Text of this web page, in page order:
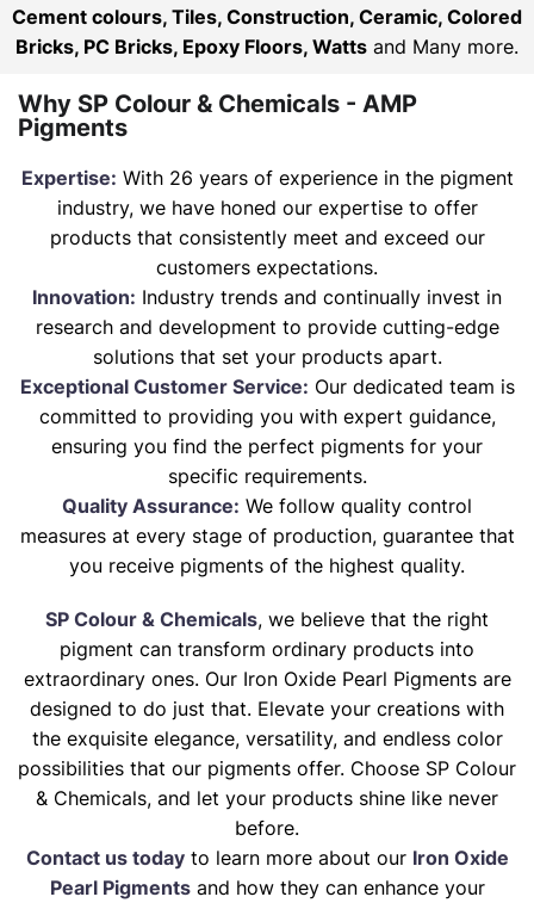
Cement colours, Tiles, Construction, Ceramic, Colored
Bricks, PC Bricks, Epoxy Floors, Watts and Many more.
Why SP Colour & Chemicals - AMP
Pigments
Expertise: With 26 years of experience in the pigment
industry, we have honed our expertise to offer
products that consistently meet and exceed our
customers expectations.
Innovation: Industry trends and continually invest in
research and development to provide cutting-edge
solutions that set your products apart.
Exceptional Customer Service: Our dedicated team is
committed to providing you with expert guidance,
ensuring you find the perfect pigments for your
specific requirements.
Quality Assurance: We follow quality control
measures at every stage of production, guarantee that
you receive pigments of the highest quality.
SP Colour & Chemicals, we believe that the right
pigment can transform ordinary products into
extraordinary ones. Our Iron Oxide Pearl Pigments are
designed to do just that. Elevate your creations with
the exquisite elegance, versatility, and endless color
possibilities that our pigments offer. Choose SP Colour
& Chemicals, and let your products shine like never
before.
Contact us todayto learn more about our Iron Oxide
Pearl Pigmentsand how they can enhance your